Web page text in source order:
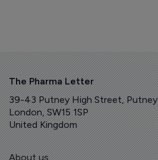
The Pharma Letter
39-43 Putney High Street, Putney
London, SW15 1SP
United Kingdom
About us